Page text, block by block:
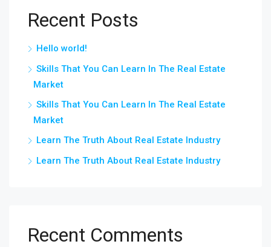
Recent Posts
Hello world!
Skills That You Can Learn In The Real Estate
Market
Skills That You Can Learn In The Real Estate
Market
Learn The Truth About Real Estate Industry
Learn The Truth About Real Estate Industry
Recent Comments